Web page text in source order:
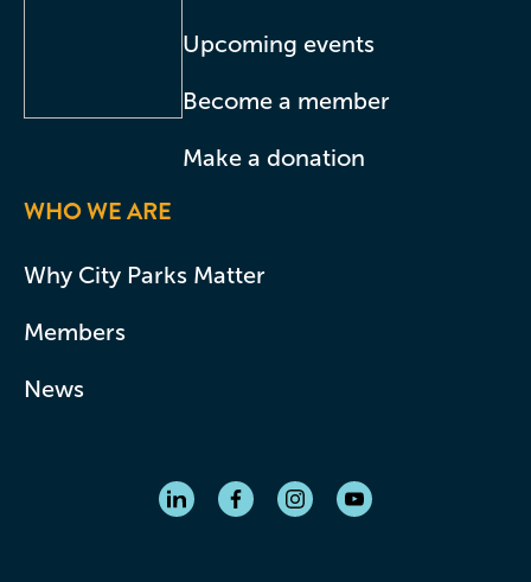
Upcoming events
Become a member
Make a donation
WHO WE ARE
Why City Parks Matter
Members
News